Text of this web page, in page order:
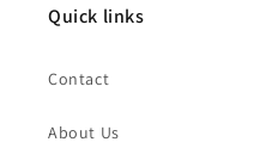
Quick links
Contact
About Us